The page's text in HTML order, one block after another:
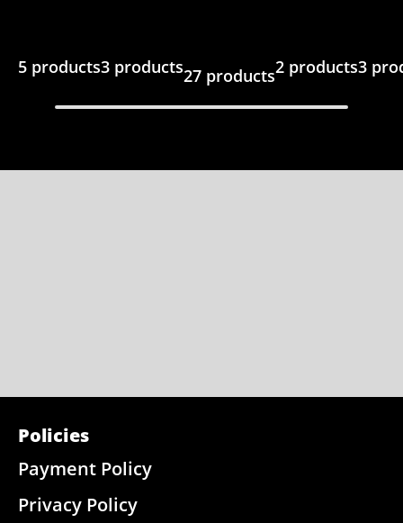
5 products3 products27 products2 products3
Policies
Payment Policy
Privacy Policy